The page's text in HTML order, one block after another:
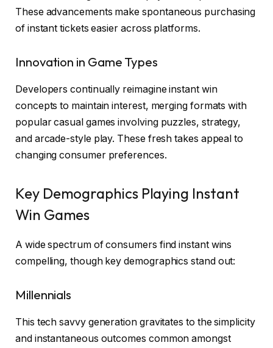
These advancements make spontaneous purchasing
of instant tickets easier across platforms.
Innovation in Game Types
Developers continually reimagine instant win
concepts to maintain interest, merging formats with
popular casual games involving puzzles, strategy,
and arcade-style play. These fresh takes appeal to
changing consumer preferences.
Key Demographics Playing Instant
Win Games
A wide spectrum of consumers find instant wins
compelling, though key demographics stand out:
Millennials
This tech savvy generation gravitates to the simplicity
and instantaneous outcomes common amongst